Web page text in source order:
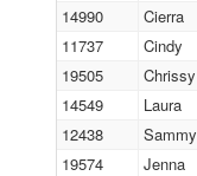
14990
Cierra
11737
Cindy
19505
Chrissy
14549
Laura
12438
Sammy
19574
Jenna